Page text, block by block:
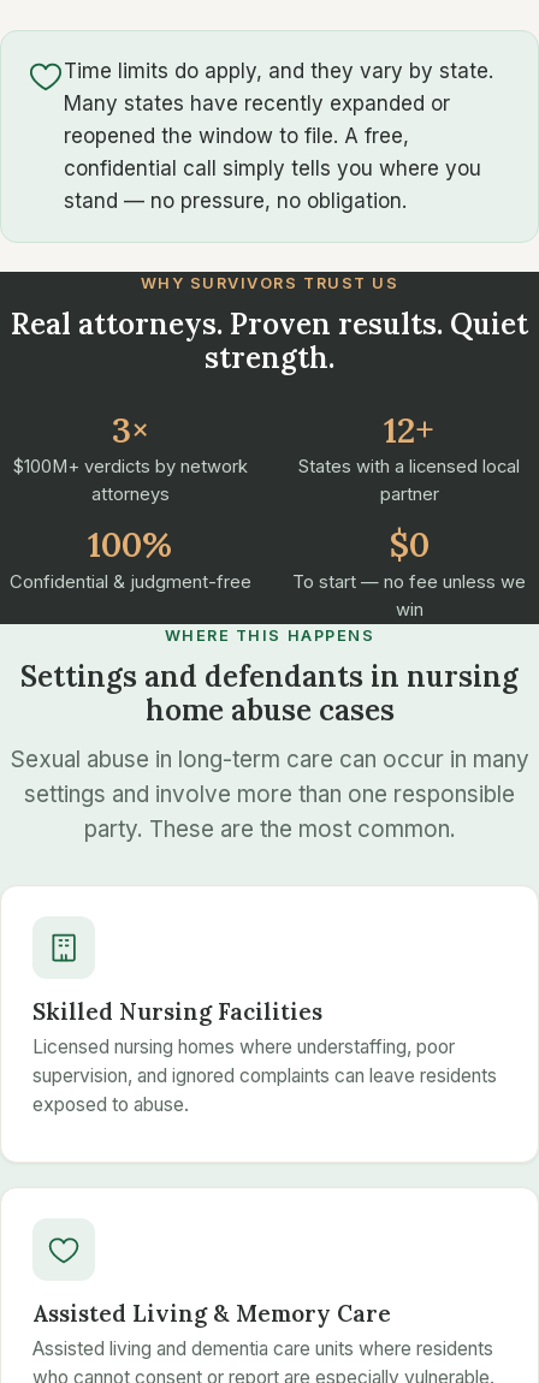
Time limits do apply, and they vary by state.
Many states have recently expanded or
reopened the window to file. A free,
confidential call simply tells you where you
stand — no pressure, no obligation.
WHY SURVIVORS TRUST US
Real attorneys. Proven results. Quiet
strength.
3×
$100M+ verdicts by network
attorneys
12+
States with a licensed local
partner
100%
Confidential & judgment-free
$0
To start — no fee unless we
win
WHERE THIS HAPPENS
Settings and defendants in nursing
home abuse cases
Sexual abuse in long-term care can occur in many
settings and involve more than one responsible
party. These are the most common.
Skilled Nursing Facilities
Licensed nursing homes where understaffing, poor
supervision, and ignored complaints can leave residents
exposed to abuse.
Assisted Living & Memory Care
Assisted living and dementia care units where residents
who cannot consent or report are especially vulnerable.